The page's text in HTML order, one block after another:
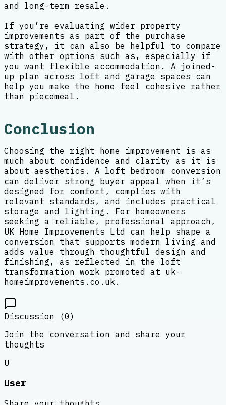
and long-term resale.
If you’re evaluating wider property
improvements as part of the purchase
strategy, it can also be helpful to compare
with other options such as, especially if
you want flexible accommodation. A joined-
up plan across loft and garage spaces can
help you make the home feel cohesive rather
than piecemeal.
Conclusion
Choosing the right home improvement is as
much about confidence and clarity as it is
about aesthetics. A loft bedroom conversion
can deliver strong buyer appeal when it’s
designed for comfort, complies with
relevant standards, and includes practical
storage and lighting. For homeowners
seeking a reliable, professional approach,
UK Home Improvements Ltd can help shape a
conversion that supports modern living and
adds value through thoughtful design and
finishing, as reflected in the loft
transformation work promoted at uk-
homeimprovements.co.uk.
Discussion (0)
Join the conversation and share your
thoughts
U
User